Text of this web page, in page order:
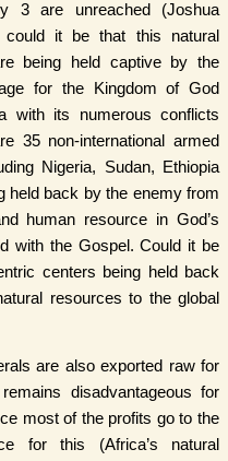
3 are unreached (Joshua
it be that this natural
being held captive by the
for the Kingdom of God
with its numerous conflicts
35 non-international armed
Nigeria, Sudan, Ethiopia
held back by the enemy from
human resource in God’s
with the Gospel. Could it be
centers being held back
resources to the global
are also exported raw for
disadvantageous for
most of the profits go to the
for this (Africa’s natural